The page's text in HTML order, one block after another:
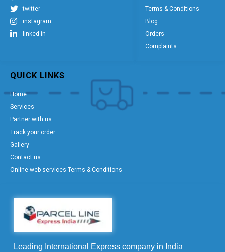
Leading International Express company in India
QUICK LINKS
Home
Services
Partner with us
Track your order
Gallery
Contact us
Online web services Terms & Conditions
Terms & Conditions
Blog
Orders
Complaints
twitter
instagram
linked in